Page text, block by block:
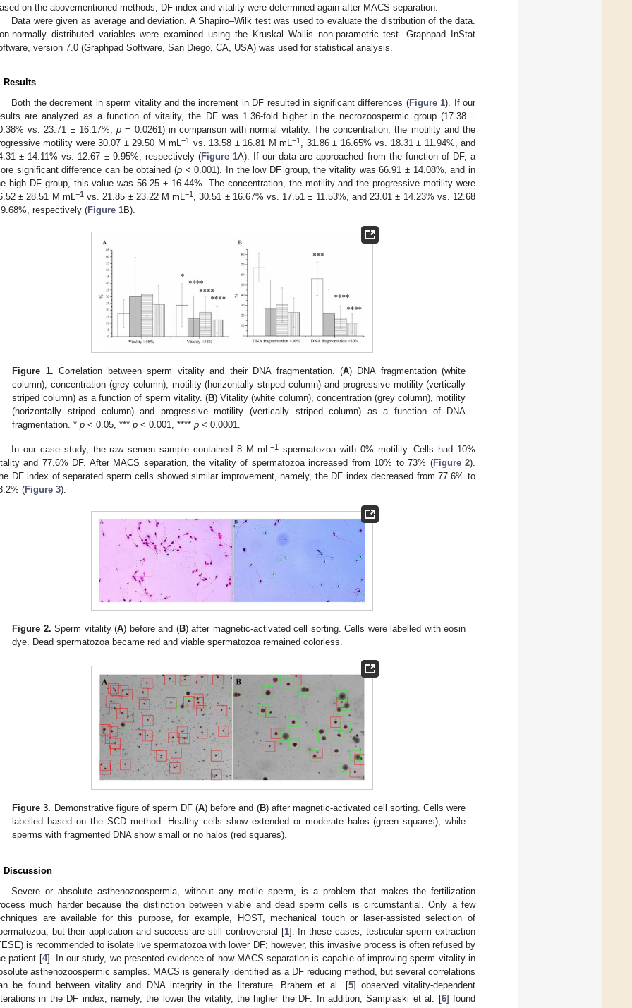
on the abovementioned methods, DF index and vitality were determined again after MACS separation.
Data were given as average and deviation. A Shapiro–Wilk test was used to evaluate the distribution of the data.
normally distributed variables were examined using the Kruskal–Wallis non-parametric test. Graphpad InStat
version 7.0 (Graphpad Software, San Diego, CA, USA) was used for statistical analysis.
Results
Both the decrement in sperm vitality and the increment in DF resulted in significant differences (Figure 1). If our
are analyzed as a function of vitality, the DF was 1.36-fold higher in the necrozoospermic group (17.38 ±
vs. 23.71 ± 16.17%,p = 0.0261) in comparison with normal vitality. The concentration, the motility and the
motility were 30.07 ± 29.50 M mL−1 vs. 13.58 ± 16.81 M mL−1
, 31.86 ± 16.65% vs. 18.31 ± 11.94%, and
± 14.11% vs. 12.67 ± 9.95%, respectively (Figure 1A). If our data are approached from the function of DF, a
significant difference can be obtained (p < 0.001). In the low DF group, the vitality was 66.91 ± 14.08%, and in
high DF group, this value was 56.25 ± 16.44%. The concentration, the motility and the progressive motility were
± 28.51 M mL
−1vs. 21.85 ± 23.22 M mL−1
, 30.51 ± 16.67% vs. 17.51 ± 11.53%, and 23.01 ± 14.23% vs. 12.68
respectively (Figure 1B).
Figure 1. Correlation between sperm vitality and their DNA fragmentation. (A) DNA fragmentation (white
column), concentration (grey column), motility (horizontally striped column) and progressive motility (vertically
striped column) as a function of sperm vitality. (B) Vitality (white column), concentration (grey column), motility
(horizontally striped column) and progressive motility (vertically striped column) as a function of DNA
fragmentation. *p < 0.05, ***p < 0.001, ****p < 0.0001.
In our case study, the raw semen sample contained 8 M mL−1
spermatozoa with 0% motility. Cells had 10%
and 77.6% DF. After MACS separation, the vitality of spermatozoa increased from 10% to 73% (Figure 2).
DF index of separated sperm cells showed similar improvement, namely, the DF index decreased from 77.6% to
(Figure 3).
Figure 2. Sperm vitality (A) before and (B) after magnetic-activated cell sorting. Cells were labelled with eosin
dye. Dead spermatozoa became red and viable spermatozoa remained colorless.
Figure 3. Demonstrative figure of sperm DF (A) before and (B) after magnetic-activated cell sorting. Cells were
labelled based on the SCD method. Healthy cells show extended or moderate halos (green squares), while
sperms with fragmented DNA show small or no halos (red squares).
Discussion
Severe or absolute asthenozoospermia, without any motile sperm, is a problem that makes the fertilization
much harder because the distinction between viable and dead sperm cells is circumstantial. Only a few
are available for this purpose, for example, HOST, mechanical touch or laser-assisted selection of
but their application and success are still controversial [1]. In these cases, testicular sperm extraction
is recommended to isolate live spermatozoa with lower DF; however, this invasive process is often refused by
patient [4]. In our study, we presented evidence of how MACS separation is capable of improving sperm vitality in
asthenozoospermic samples. MACS is generally identified as a DF reducing method, but several correlations
be found between vitality and DNA integrity in the literature. Brahem et al. [5] observed vitality-dependent
in the DF index, namely, the lower the vitality, the higher the DF. In addition, Samplaski et al. [6] found